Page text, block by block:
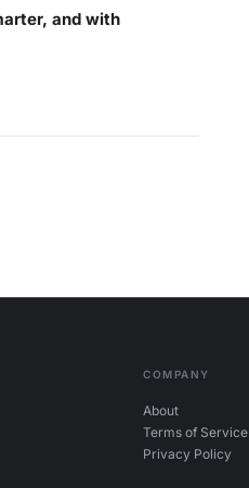
and with
COMPANY
About
Terms of Service
Privacy Policy